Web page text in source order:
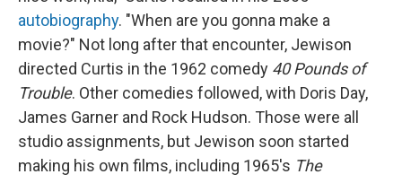
autobiography. "When are you gonna make a
movie?" Not long after that encounter, Jewison
directed Curtis in the 1962 comedy 40 Pounds of
Trouble. Other comedies followed, with Doris Day,
James Garner and Rock Hudson. Those were all
studio assignments, but Jewison soon started
making his own films, including 1965's The